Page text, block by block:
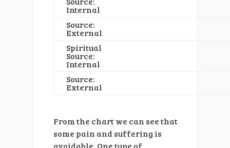
Internal
Source:
External
Spiritual
Source:
Internal
Source:
External
From the chart we can see that
some pain and suffering is
avoidable. One type of